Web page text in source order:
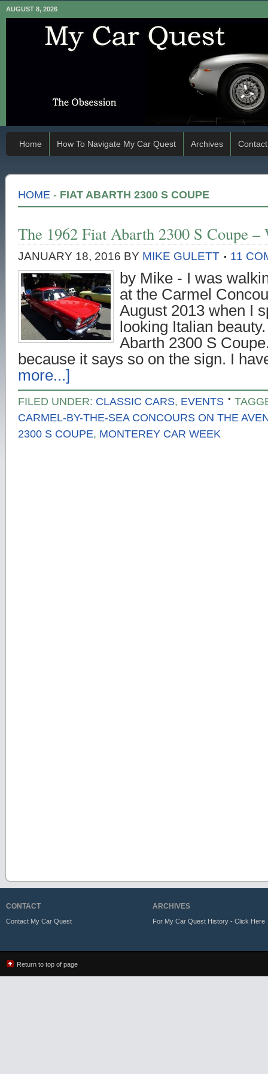
AUGUST 8, 2026
Home How To Navigate My Car Quest Archives Contact
HOME - FIAT ABARTH 2300 S COUPE
The 1962 Fiat Abarth 2300 S Coupe
JANUARY 18, 2016 BY MIKE GULETT 11
by Mike - I was
at the Carmel
August 2013 when I
looking Italian
Abarth 2300 S
because it says so on the sign. I
more...]
FILED UNDER: CLASSIC CARS, EVENTS
CARMEL-BY-THE-SEA CONCOURS ON THE
2300 S COUPE, MONTEREY CAR WEEK
CONTACT
Contact My Car Quest
ARCHIVES
For My Car Quest History - Click Here
Return to top of page